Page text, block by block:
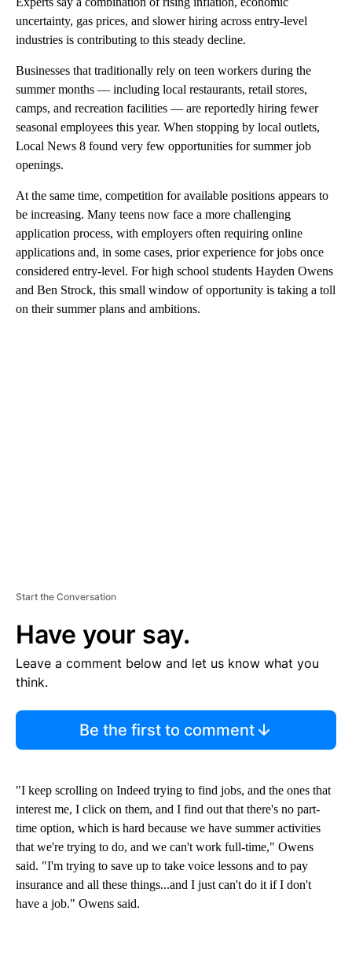
uncertainty, gas prices, and slower hiring across entry-level
industries is contributing to this steady decline.
Businesses that traditionally rely on teen workers during the
summer months — including local restaurants, retail stores,
camps, and recreation facilities — are reportedly hiring fewer
seasonal employees this year. When stopping by local outlets,
Local News 8 found very few opportunities for summer job
openings.
At the same time, competition for available positions appears to
be increasing. Many teens now face a more challenging
application process, with employers often requiring online
applications and, in some cases, prior experience for jobs once
considered entry-level. For high school students Hayden Owens
and Ben Strock, this small window of opportunity is taking a toll
on their summer plans and ambitions.
Start the Conversation
Have your say.
Leave a comment below and let us know what you
think.
Be the first to comment
"I keep scrolling on Indeed trying to find jobs, and the ones that
interest me, I click on them, and I find out that there's no part-
time option, which is hard because we have summer activities
that we're trying to do, and we can't work full-time," Owens
said. "I'm trying to save up to take voice lessons and to pay
insurance and all these things...and I just can't do it if I don't
have a job." Owens said.